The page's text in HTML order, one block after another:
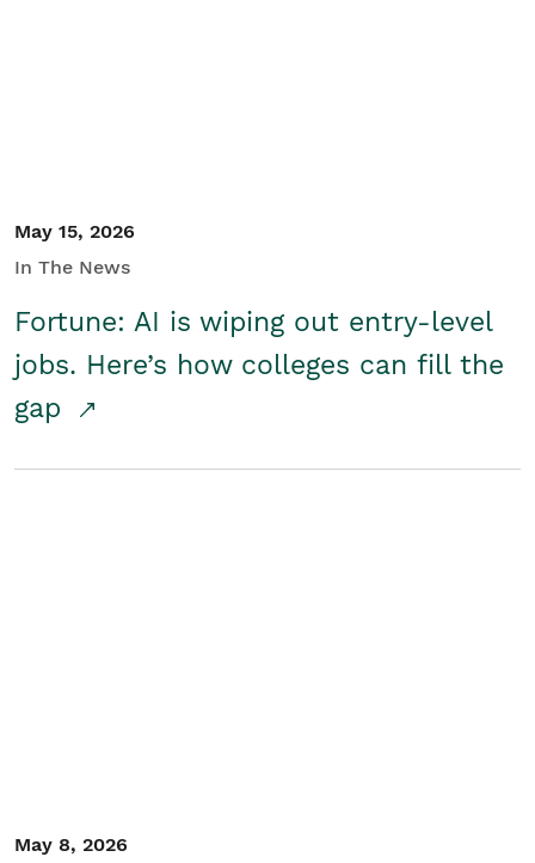
May 15, 2026
In The News
Fortune: AI is wiping out entry-level
jobs. Here’s how colleges can fill the
gap
May 8, 2026